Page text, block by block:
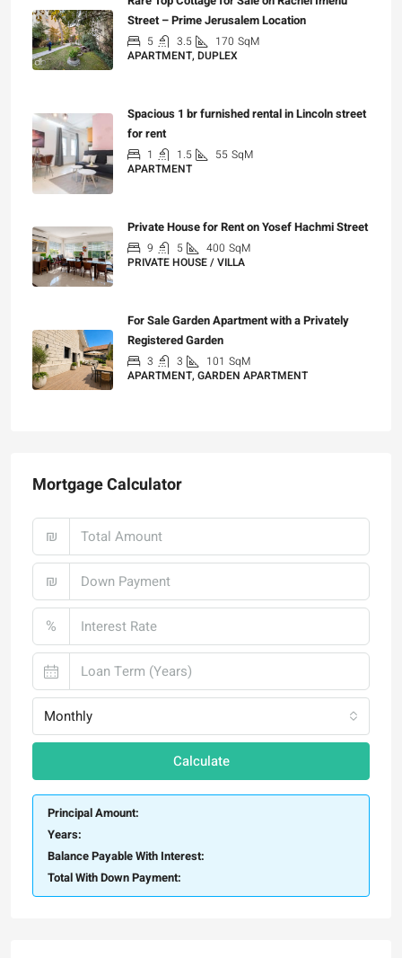
Street – Prime Jerusalem Location
5 3.5 170 SqM
APARTMENT, DUPLEX
Spacious 1 br furnished rental in Lincoln street
for rent
1 1.5 55 SqM
APARTMENT
Private House for Rent on Yosef Hachmi Street
9 5 400 SqM
PRIVATE HOUSE / VILLA
For Sale Garden Apartment with a Privately
Registered Garden
3 3 101 SqM
APARTMENT, GARDEN APARTMENT
Mortgage Calculator
₪
₪
%
Monthly
Calculate
Principal Amount:
Years:
Balance Payable With Interest:
Total With Down Payment: